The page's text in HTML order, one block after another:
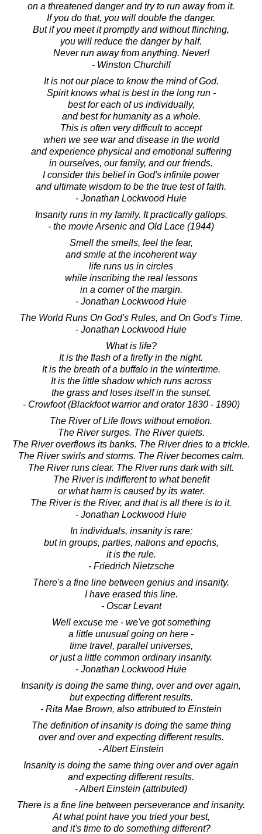
on a threatened danger and try to run away from it.
If you do that, you will double the danger.
But if you meet it promptly and without flinching,
you will reduce the danger by half.
Never run away from anything. Never!
- Winston Churchill
It is not our place to know the mind of God.
Spirit knows what is best in the long run -
best for each of us individually,
and best for humanity as a whole.
This is often very difficult to accept
when we see war and disease in the world
and experience physical and emotional suffering
in ourselves, our family, and our friends.
I consider this belief in God's infinite power
and ultimate wisdom to be the true test of faith.
- Jonathan Lockwood Huie
Insanity runs in my family. It practically gallops.
- the movie Arsenic and Old Lace (1944)
Smell the smells, feel the fear,
and smile at the incoherent way
life runs us in circles
while inscribing the real lessons
in a corner of the margin.
- Jonathan Lockwood Huie
The World Runs On God's Rules, and On God's Time.
- Jonathan Lockwood Huie
What is life?
It is the flash of a firefly in the night.
It is the breath of a buffalo in the wintertime.
It is the little shadow which runs across
the grass and loses itself in the sunset.
- Crowfoot (Blackfoot warrior and orator 1830 - 1890)
The River of Life flows without emotion.
The River surges. The River quiets.
The River overflows its banks. The River dries to a trickle.
The River swirls and storms. The River becomes calm.
The River runs clear. The River runs dark with silt.
The River is indifferent to what benefit
or what harm is caused by its water.
The River is the River, and that is all there is to it.
- Jonathan Lockwood Huie
In individuals, insanity is rare;
but in groups, parties, nations and epochs,
it is the rule.
- Friedrich Nietzsche
There's a fine line between genius and insanity.
I have erased this line.
- Oscar Levant
Well excuse me - we've got something
a little unusual going on here -
time travel, parallel universes,
or just a little common ordinary insanity.
- Jonathan Lockwood Huie
Insanity is doing the same thing, over and over again,
but expecting different results.
- Rita Mae Brown, also attributed to Einstein
The definition of insanity is doing the same thing
over and over and expecting different results.
- Albert Einstein
Insanity is doing the same thing over and over again
and expecting different results.
- Albert Einstein (attributed)
There is a fine line between perseverance and insanity.
At what point have you tried your best,
and it's time to do something different?